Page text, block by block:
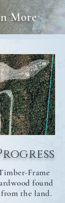
More
Frame
found
the land.